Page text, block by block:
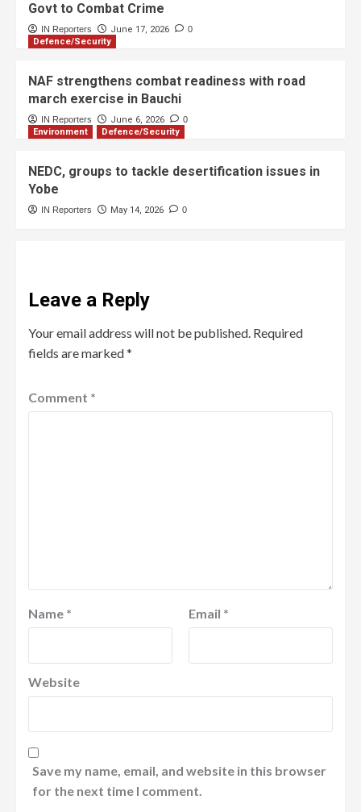
Govt to Combat Crime
IN Reporters June 17, 2026 0
Defence/Security
NAF strengthens combat readiness with road
march exercise in Bauchi
IN Reporters June 6, 2026 0
Environment Defence/Security
NEDC, groups to tackle desertification issues in
Yobe
IN Reporters May 14, 2026 0
Leave a Reply
Your email address will not be published. Required
fields are marked*
Comment *
Name * Email *
Website
Save my name, email, and website in this browser
for the next time I comment.